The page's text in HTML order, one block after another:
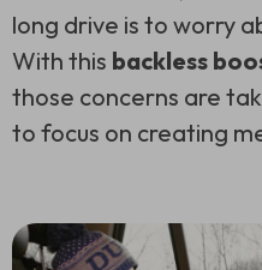
long drive is to worry
With this backless
those concerns are
to focus on creating